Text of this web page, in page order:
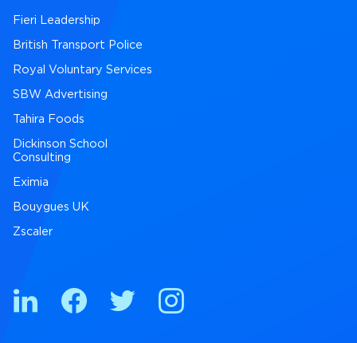
Fieri Leadership
British Transport Police
Royal Voluntary Services
SBW Advertising
Tahira Foods
Dickinson School
Consulting
Eximia
Bouygues UK
Zscaler